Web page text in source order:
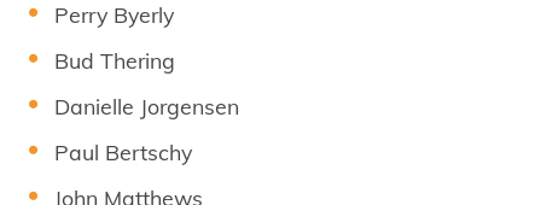
Perry Byerly
Bud Thering
Danielle Jorgensen
Paul Bertschy
John Matthews